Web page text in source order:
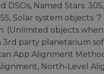
DSOs, Named Stars:
Solar system objects:
(Unlimited objects
3rd party planetarium
App Alignment
North-Level